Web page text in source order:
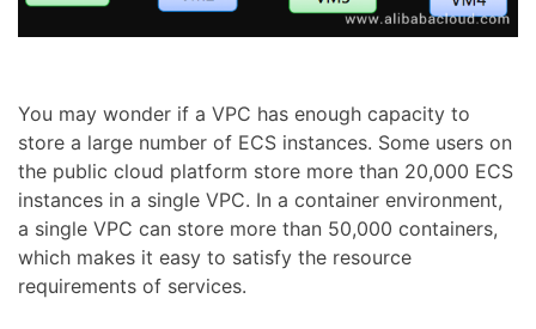
You may wonder if a VPC has enough capacity to
store a large number of ECS instances. Some users on
the public cloud platform store more than 20,000 ECS
instances in a single VPC. In a container environment,
a single VPC can store more than 50,000 containers,
which makes it easy to satisfy the resource
requirements of services.